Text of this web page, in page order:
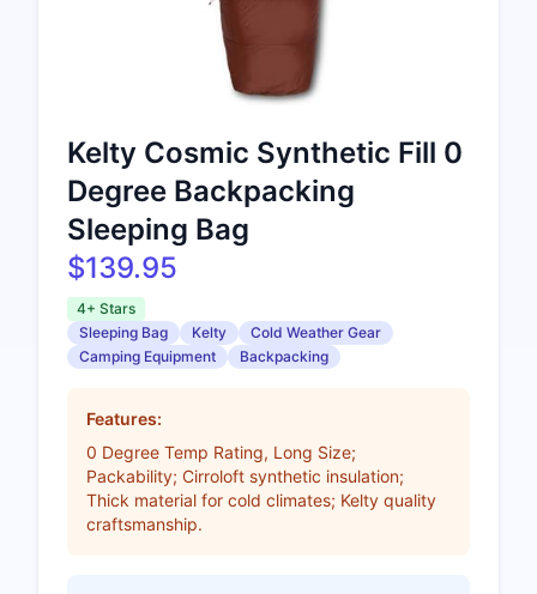
Kelty Cosmic Synthetic Fill 0
Degree Backpacking
Sleeping Bag
$139.95
4+ Stars
Sleeping Bag
Kelty
Cold Weather Gear
Camping Equipment
Backpacking
Features:
0 Degree Temp Rating, Long Size;
Packability; Cirroloft synthetic insulation;
Thick material for cold climates; Kelty quality
craftsmanship.